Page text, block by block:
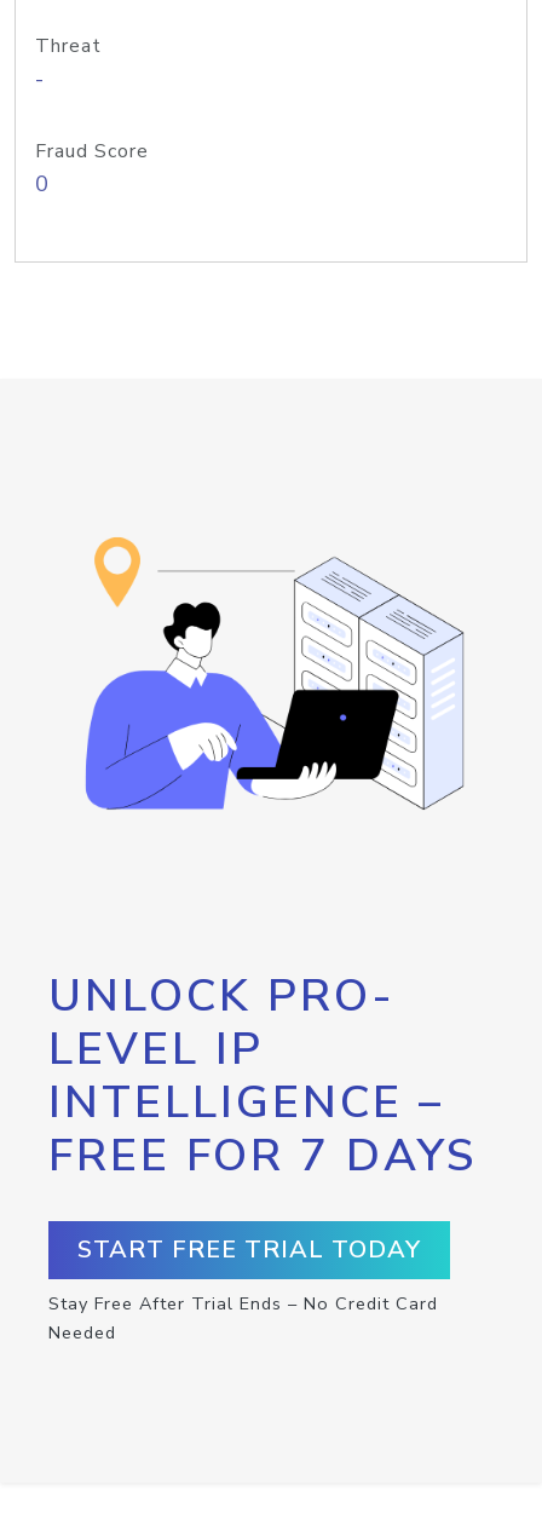
Threat
-
Fraud Score
0
UNLOCK PRO-
LEVEL IP
INTELLIGENCE –
FREE FOR 7 DAYS
START FREE TRIAL TODAY
Stay Free After Trial Ends – No Credit Card
Needed